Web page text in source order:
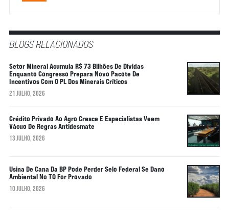
BLOGS RELACIONADOS
Setor Mineral Acumula R$ 73 Bilhões De Dívidas
Enquanto Congresso Prepara Novo Pacote De
Incentivos Com O PL Dos Minerais Críticos
21 JULHO, 2026
Crédito Privado Ao Agro Cresce E Especialistas Veem
Vácuo De Regras Antidesmate
13 JULHO, 2026
Usina De Cana Da BP Pode Perder Selo Federal Se Dano
Ambiental No TO For Provado
10 JULHO, 2026